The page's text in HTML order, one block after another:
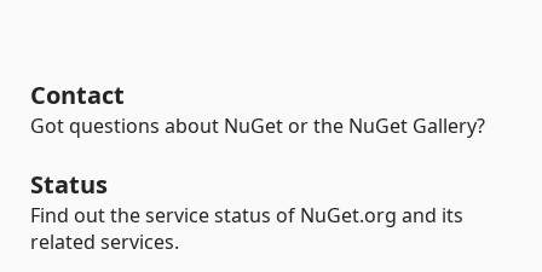
Contact
Got questions about NuGet or the NuGet Gallery?
Status
Find out the service status of NuGet.org and its
related services.